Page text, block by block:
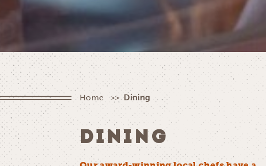
Home Dining
DINING